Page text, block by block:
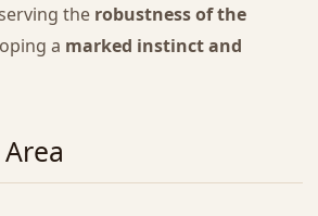
the robustness of the
a marked instinct and